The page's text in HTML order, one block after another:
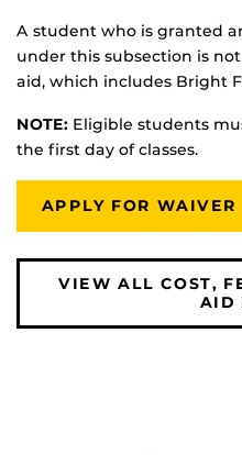
A student who is granted
under this subsection is
aid, which includes Bright
NOTE: Eligible students
the first day of classes.
APPLY FOR WAIVER
VIEW ALL COST,
AID